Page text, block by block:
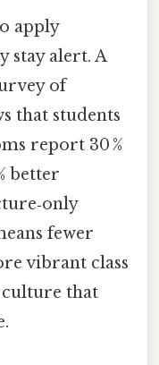
apply
stay alert. A
of
that students
report 30 %
better
fewer
vibrant class
culture that